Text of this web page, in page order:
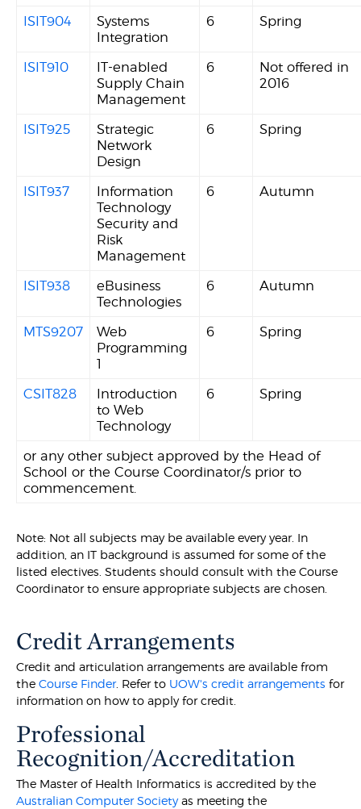
ISIT904
Systems
Integration
6 Spring
ISIT910
IT-enabled
Supply Chain
Management
6
Not offered in
2016
ISIT925
Strategic
Network
Design
6 Spring
ISIT937
Information
Technology
Security and
Risk
Management
6 Autumn
ISIT938
eBusiness
Technologies
6 Autumn
MTS9207
Web
Programming
1
6 Spring
CSIT828
Introduction
to Web
Technology
6 Spring
or any other subject approved by the Head of
School or the Course Coordinator/s prior to
commencement.
Note: Not all subjects may be available every year. In
addition, an IT background is assumed for some of the
listed electives. Students should consult with the Course
Coordinator to ensure appropriate subjects are chosen.
Credit Arrangements
Credit and articulation arrangements are available from
theCourse Finder. Refer to UOW's credit arrangements for
information on how to apply for credit.
Professional
Recognition/Accreditation
The Master of Health Informatics is accredited by the
Australian Computer Societyas meeting the